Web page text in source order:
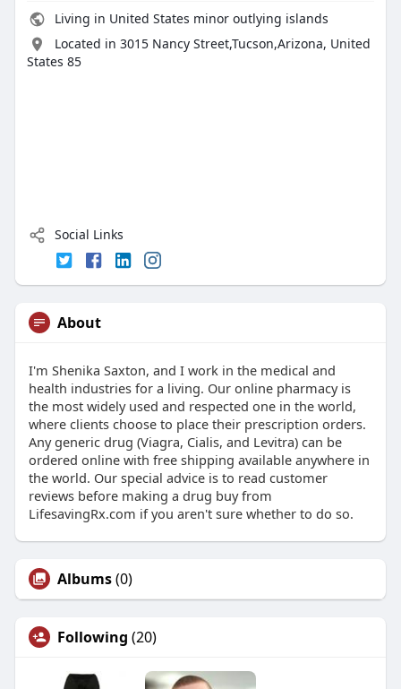
Living in United States minor outlying islands
Located in 3015 Nancy Street,Tucson,Arizona, United
States 85
Social Links
About
I'm Shenika Saxton, and I work in the medical and
health industries for a living. Our online pharmacy is
the most widely used and respected one in the world,
where clients choose to place their prescription orders.
Any generic drug (Viagra, Cialis, and Levitra) can be
ordered online with free shipping available anywhere in
the world. Our special advice is to read customer
reviews before making a drug buy from
LifesavingRx.com if you aren't sure whether to do so.
Albums(0)
Following (20)